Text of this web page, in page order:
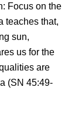
Focus on the
teaches that,
sun,
us for the
are
(SN 45:49-